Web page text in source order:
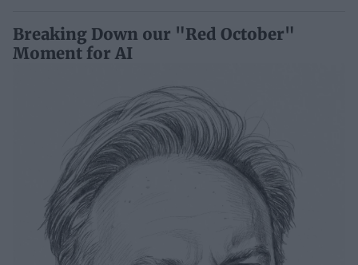
Breaking Down our "Red October"
Moment for AI